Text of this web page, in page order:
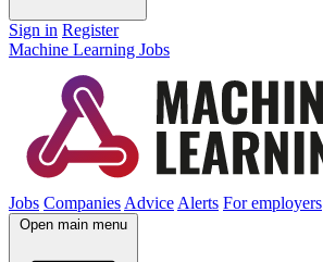
Sign in Register
Machine Learning Jobs
Jobs Companies Advice Alerts For employers
Open main menu